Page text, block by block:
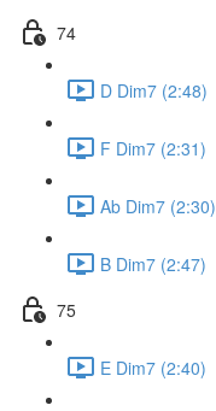
74
D Dim7 (2:48)
F Dim7 (2:31)
Ab Dim7 (2:30)
B Dim7 (2:47)
75
E Dim7 (2:40)